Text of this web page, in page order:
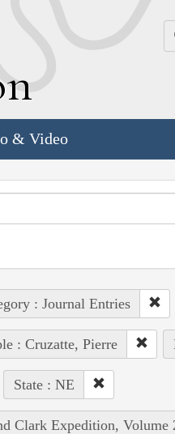
& Video
: Journal Entries
: Cruzatte, Pierre
State : NE
Clark Expedition, Volume